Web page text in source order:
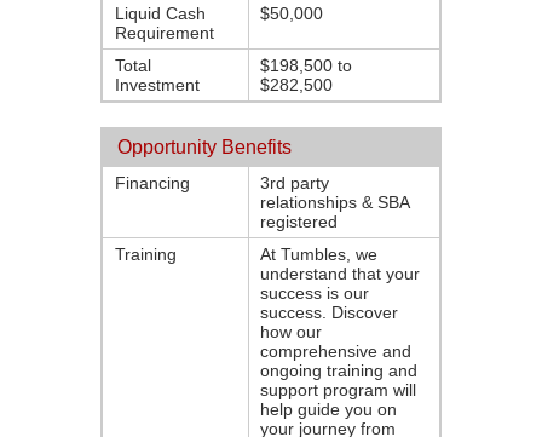
Liquid Cash
Requirement
$50,000
Total
Investment
$198,500 to
$282,500
Opportunity Benefits
Financing
3rd party
relationships & SBA
registered
Training
At Tumbles, we
understand that your
success is our
success. Discover
how our
comprehensive and
ongoing training and
support program will
help guide you on
your journey from